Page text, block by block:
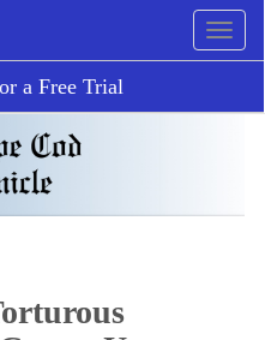
a Free Trial